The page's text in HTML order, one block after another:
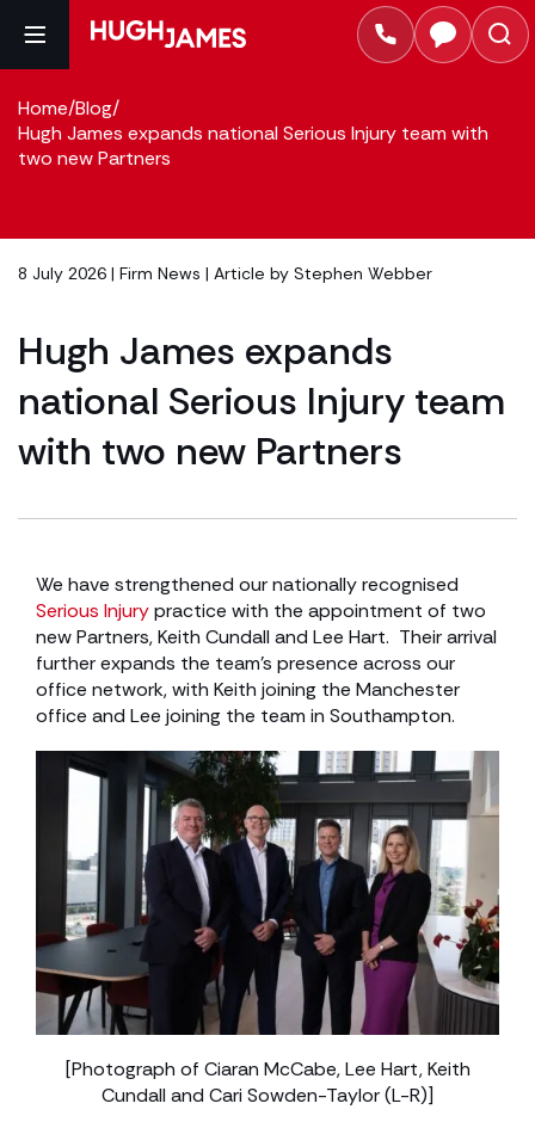
Home/Blog/
Hugh James expands national Serious Injury team with
two new Partners
8 July 2026 | Firm News | Article by Stephen Webber
Hugh James expands
national Serious Injury team
with two new Partners
We have strengthened our nationally recognised
Serious Injurypractice with the appointment of two
new Partners, Keith Cundall and Lee Hart. Their arrival
further expands the team’s presence across our
office network, with Keith joining the Manchester
office and Lee joining the team in Southampton.
[Photograph of Ciaran McCabe, Lee Hart, Keith
Cundall and Cari Sowden-Taylor (L-R)]